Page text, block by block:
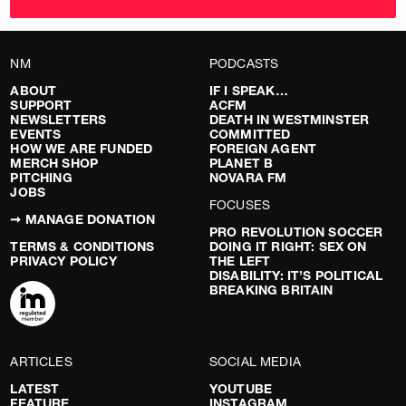
NM
ABOUT
SUPPORT
NEWSLETTERS
EVENTS
HOW WE ARE FUNDED
MERCH SHOP
PITCHING
JOBS
➞ MANAGE DONATION
TERMS & CONDITIONS
PRIVACY POLICY
PODCASTS
IF I SPEAK…
ACFM
DEATH IN WESTMINSTER
COMMITTED
FOREIGN AGENT
PLANET B
NOVARA FM
FOCUSES
PRO REVOLUTION SOCCER
DOING IT RIGHT: SEX ON
THE LEFT
DISABILITY: IT’S POLITICAL
BREAKING BRITAIN
ARTICLES
LATEST
SOCIAL MEDIA
YOUTUBE